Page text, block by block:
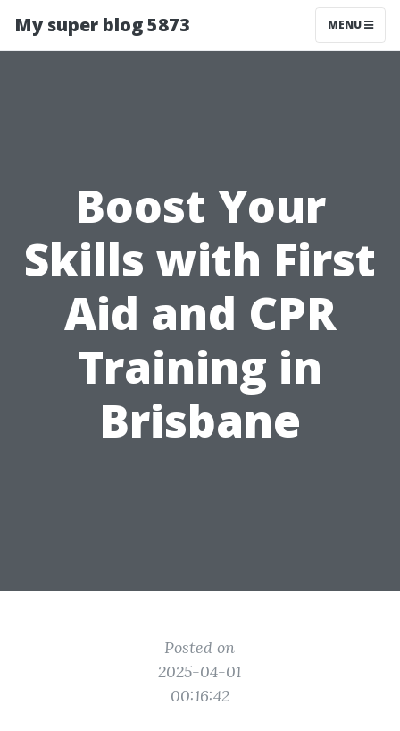
My super blog 5873 MENU
Boost Your
Skills with First
Aid and CPR
Training in
Brisbane
Posted on
2025-04-01
00:16:42